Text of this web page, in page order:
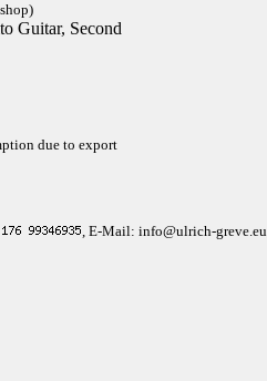
Guitar, Second
due to export
, E-Mail: info@ulrich-greve.eu,